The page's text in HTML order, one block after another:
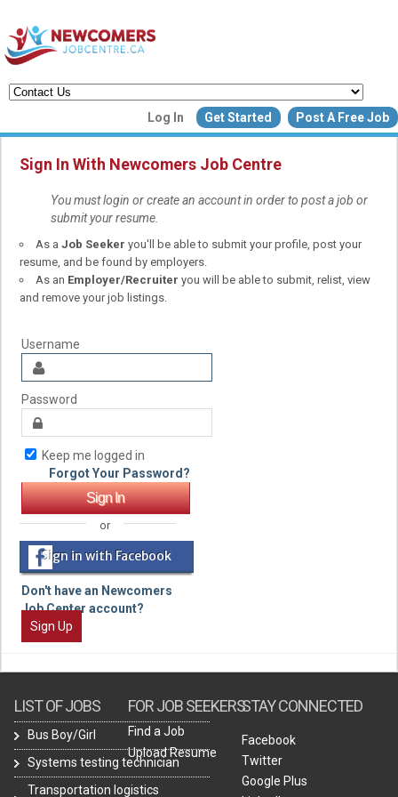
Log In Get Started Post A Free Job
Create a New Listing to
Join Our Newcomers Job
Community!
Find or List your Job.
Have an account?Log In
Sign In With Newcomers Job Centre
You must login or create an account in order to post a job or
submit your resume.
As a Job Seeker you'll be able to submit your profile, post your
resume, and be found by employers.
As an Employer/Recruiter you will be able to submit, relist, view
and remove your job listings.
Username
Password
Keep me logged in
Forgot Your Password?
or
Sign in with Facebook
Don't have an Newcomers
Job Center account?
Sign Up
LIST OF JOBS
Bus Boy/Girl
Systems testing technician
Transportation logistics
FOR JOB SEEKERS
Find a Job
Upload Resume
STAY CONNECTED
Facebook
Twitter
Google Plus